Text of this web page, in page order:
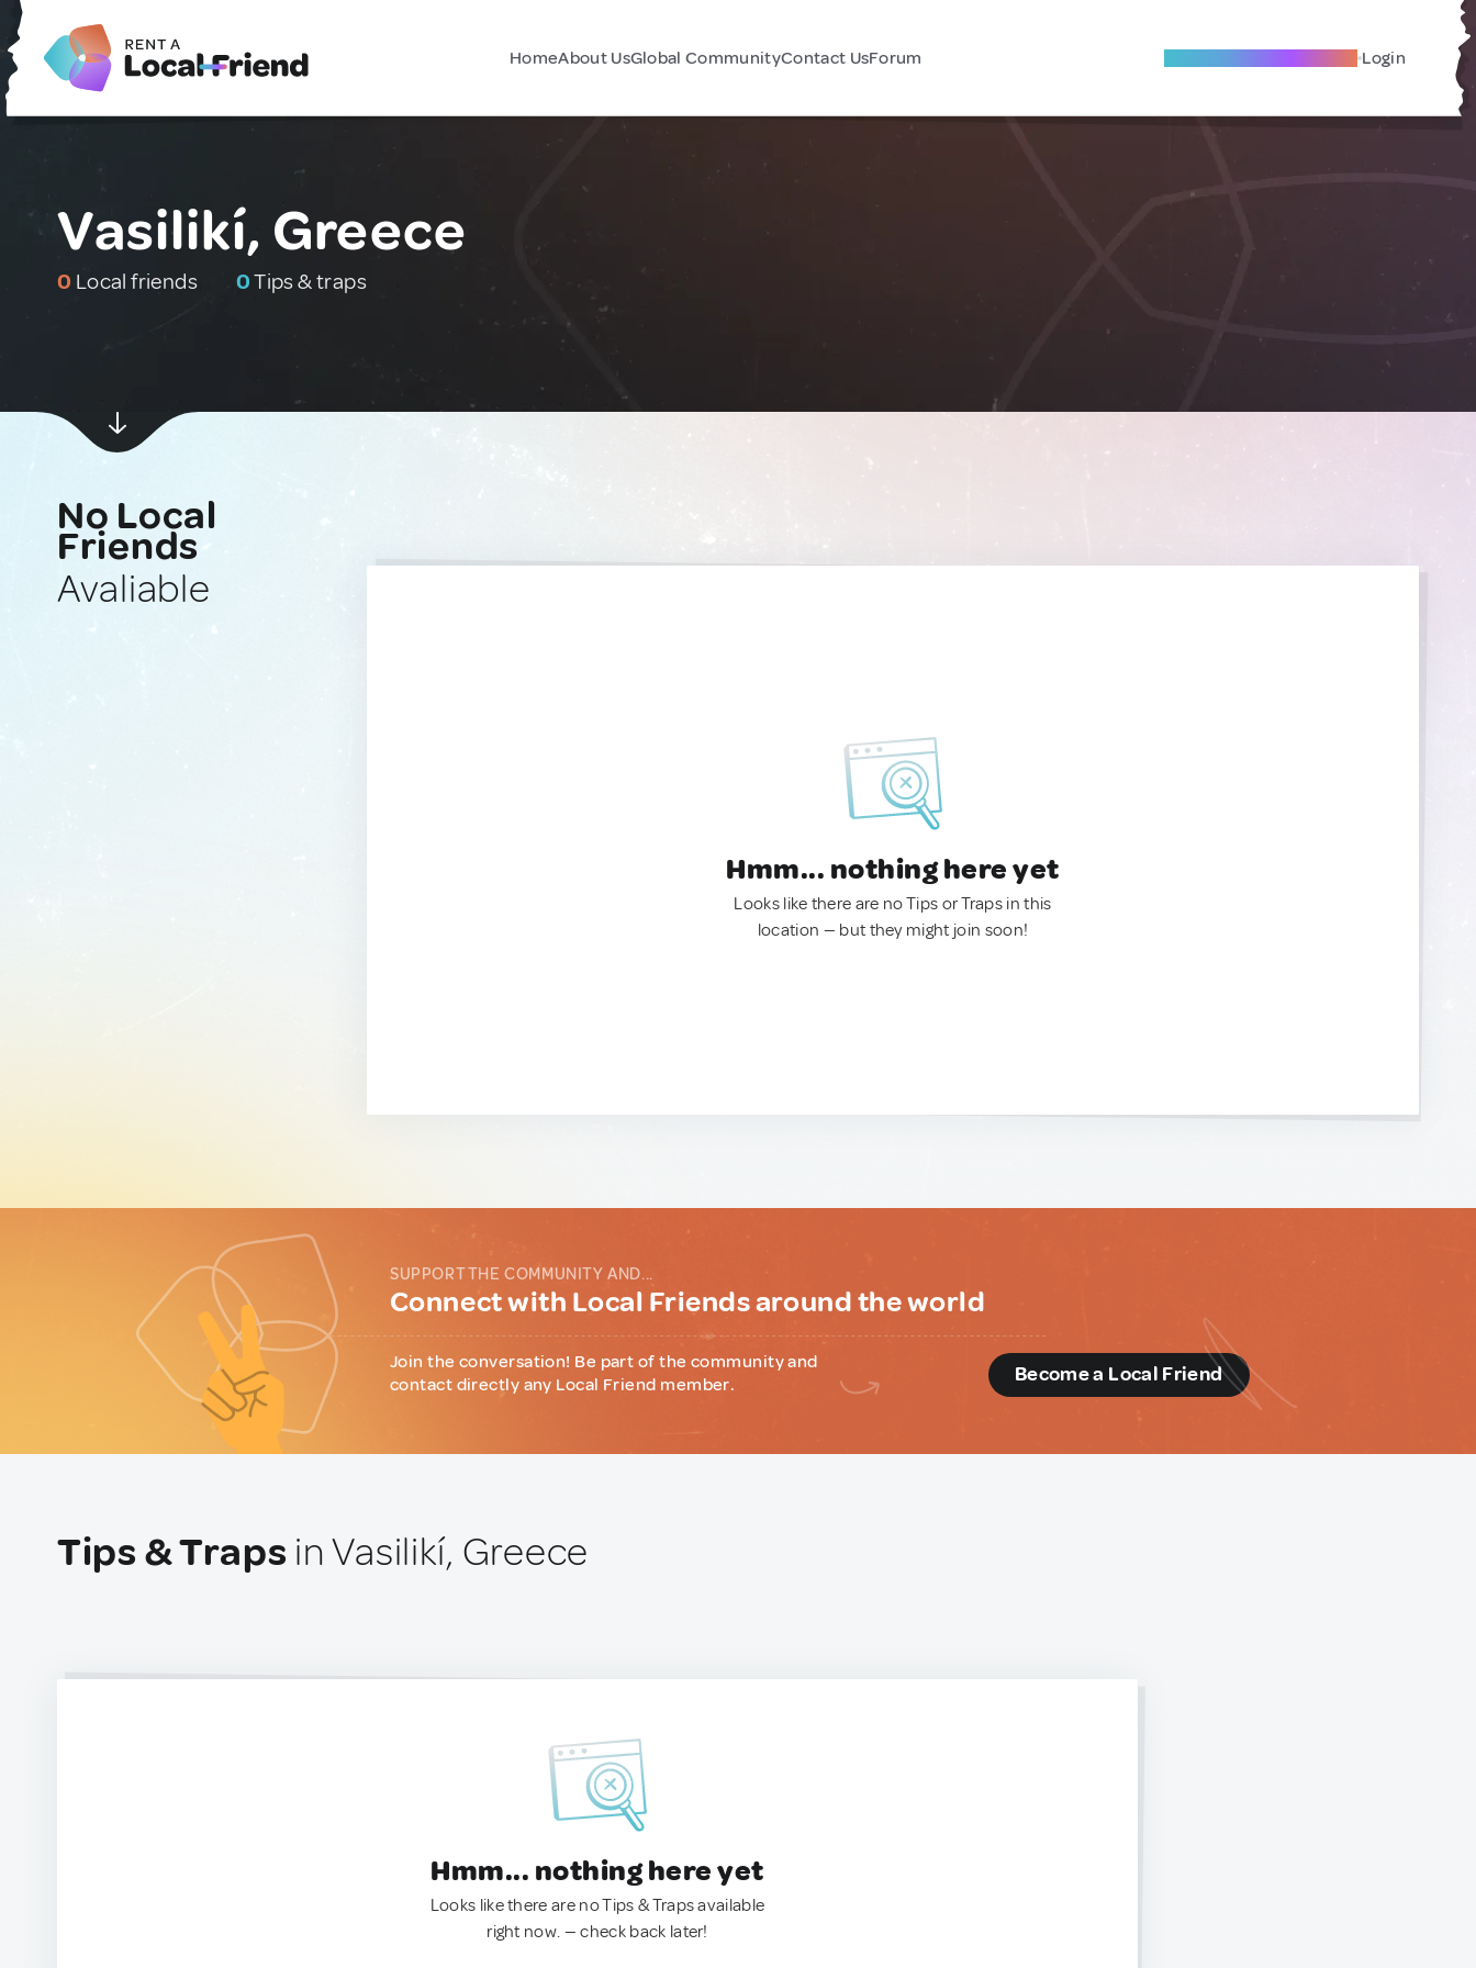
HomeAbout UsGlobal CommunityContact UsForum Become A Local Friend Login
Vasilikí, Greece
0 Local friends 0Tips & traps
No Local
Friends
Avaliable
Hmm... nothing here yet
Looks like there are no Tips or Traps in this
location — but they might join soon!
SUPPORT THE COMMUNITY AND...
Connect with Local Friends around the world
Join the conversation! Be part of the community and
contact directly any Local Friend member.
Become a Local Friend
Tips & Traps in Vasilikí, Greece
Hmm... nothing here yet
Looks like there are no Tips & Traps available
right now. — check back later!